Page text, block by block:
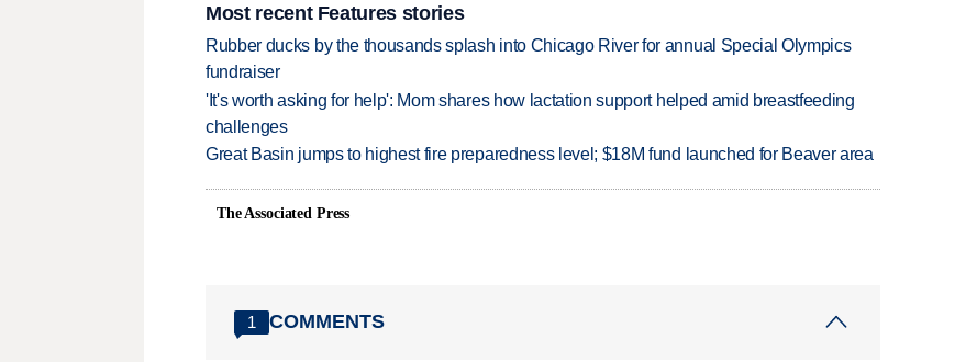
Most recent Features stories
Rubber ducks by the thousands splash into Chicago River for annual Special Olympics
fundraiser
'It's worth asking for help': Mom shares how lactation support helped amid breastfeeding
challenges
Great Basin jumps to highest fire preparedness level; $18M fund launched for Beaver area
The Associated Press
1 COMMENTS